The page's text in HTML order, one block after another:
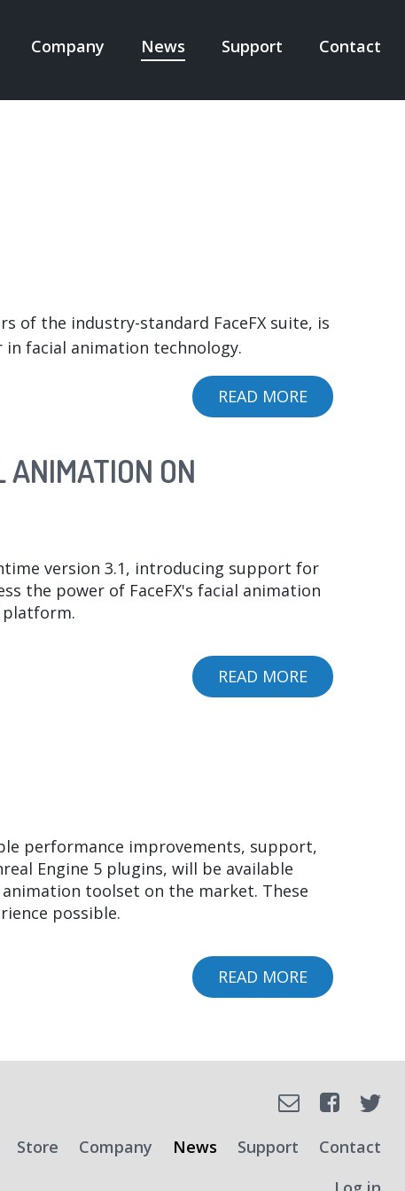
Company News Support Contact
of the industry-standard FaceFX suite, is
facial animation technology.
READ MORE ABOUT
SPEECH
ON
version 3.1, introducing support for
the power of FaceFX's facial animation
platform.
READ MORE ABOUT
FACEFX
ON
performance improvements, support,
Engine 5 plugins, will be available
toolset on the market. These
possible.
READ MORE ABOUT
FACEFX
FACEFX
RUNTIME
2.1
SOCIAL
Email
Store
Company News Support
Contact